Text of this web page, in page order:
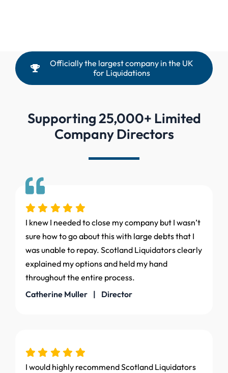
Officially the largest company in the UK
for Liquidations
Supporting 25,000+ Limited
Company Directors
I knew I needed to close my company but I wasn’t
sure how to go about this with large debts that I
was unable to repay. Scotland Liquidators clearly
explained my options and held my hand
throughout the entire process.
Catherine Muller | Director
I would highly recommend Scotland Liquidators